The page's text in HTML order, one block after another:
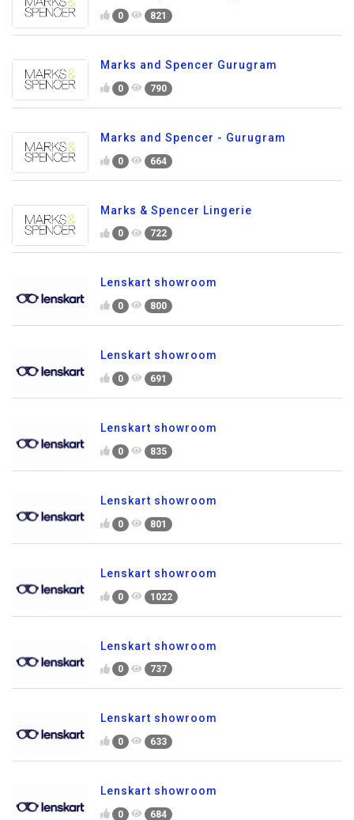
0 821
Marks and Spencer Gurugram
0 790
Marks and Spencer - Gurugram
0 664
Marks & Spencer Lingerie
0 722
Lenskart showroom
0 800
Lenskart showroom
0 691
Lenskart showroom
0 835
Lenskart showroom
0 801
Lenskart showroom
0 1022
Lenskart showroom
0 737
Lenskart showroom
0 633
Lenskart showroom
0 684